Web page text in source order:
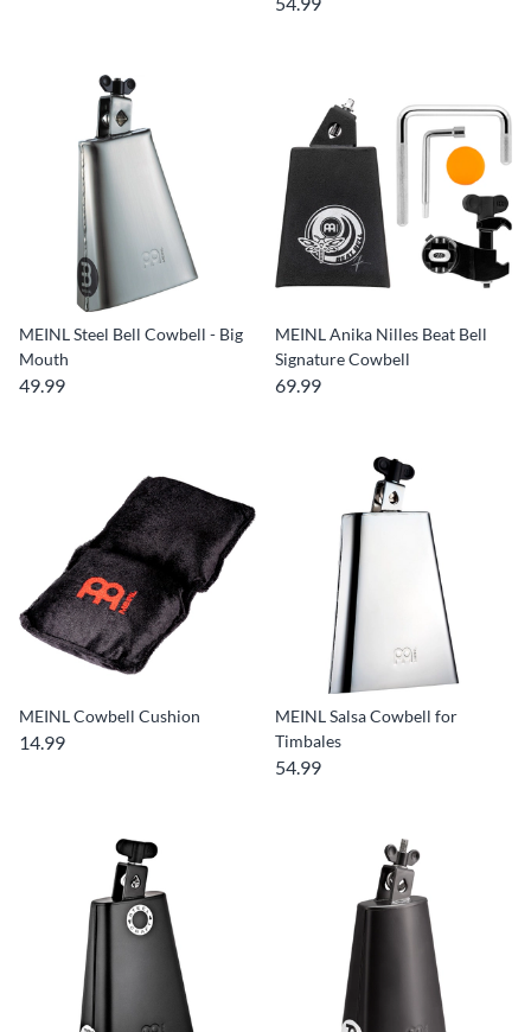
MEINL Steel Bell Cowbell - Big
Mouth
49.99
MEINL Anika Nilles Beat Bell
Signature Cowbell
69.99
MEINL Cowbell Cushion
14.99
MEINL Salsa Cowbell for
Timbales
54.99